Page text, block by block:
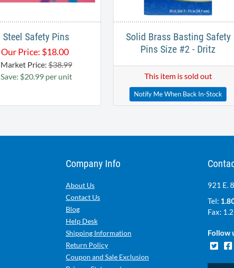
Steel Safety Pins
Our Price: $18.00
Market Price:$38.99
Save: $20.99 per unit
Solid Brass Basting Safety
Pins Size #2 - Dritz
This item is sold out
Notify Me When Back In-Stock
Company Info
About Us
Contact Us
Blog
Help Desk
Shipping Information
Return Policy
Coupon and Sale Exclusion
921 E.
Tel:
Fax:
Follow